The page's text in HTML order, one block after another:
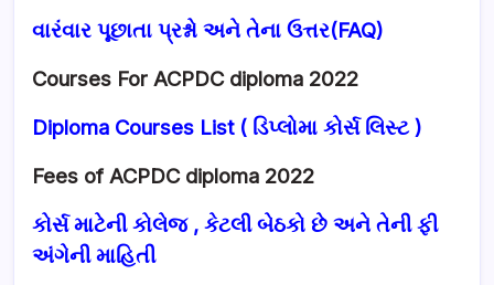
વારંવાર પૂછાતા પ્રશ્નો અને તેના ઉત્તર(FAQ)
Courses For ACPDC diploma 2022
Diploma Courses List ( ડિપ્લોમા કોર્સ લિસ્ટ )
Fees of ACPDC diploma 2022
કોર્સ માટેની કોલેજ , કેટલી બેઠકો છે અને તેની ફી
અંગેની માહિતી